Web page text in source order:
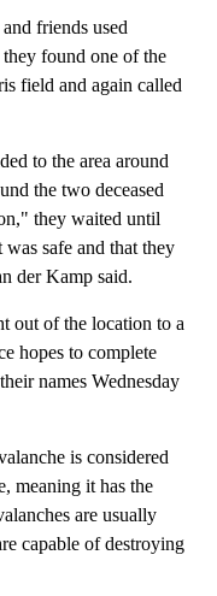
friends used
found one of the
field and again called
to the area around
the two deceased
they waited until
safe and that they
der Kamp said.
out of the location to a
hopes to complete
names Wednesday
is considered
meaning it has the
are usually
capable of destroying